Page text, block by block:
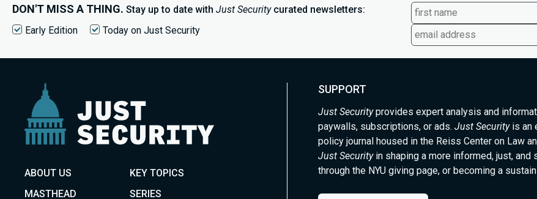
DON'T MISS A THING. Stay up to date with Just Securitycurated newsletters:
Early Edition
Today on Just Security
ABOUT US
KEY TOPICS
MASTHEAD
SERIES
SUPPORT
Just Securityprovides expert analysis and
paywalls, subscriptions, or ads. Just Securityis an
policy journal housed in the Reiss Center on Law
Just Securityin shaping a more informed, just,
through the NYU giving page, or becoming a